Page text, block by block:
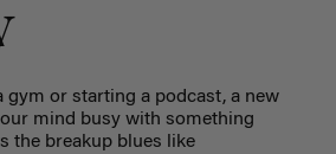
gym or starting a podcast, a new
mind busy with something
the breakup blues like